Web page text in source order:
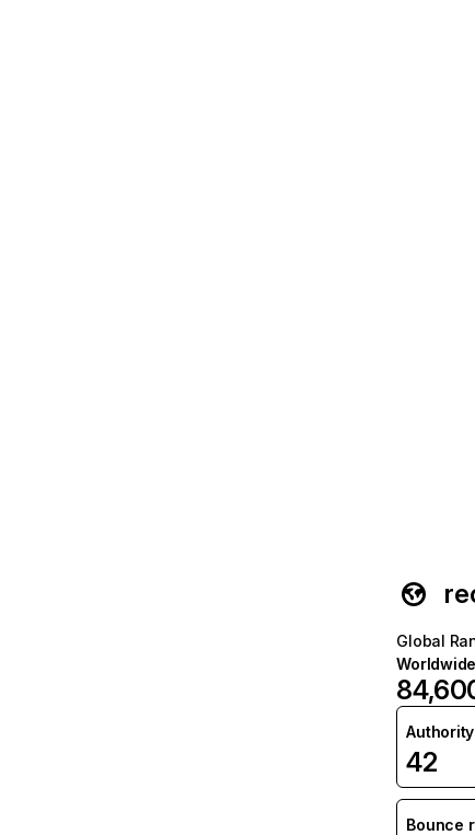
Global
Worldwide
42
Bounce